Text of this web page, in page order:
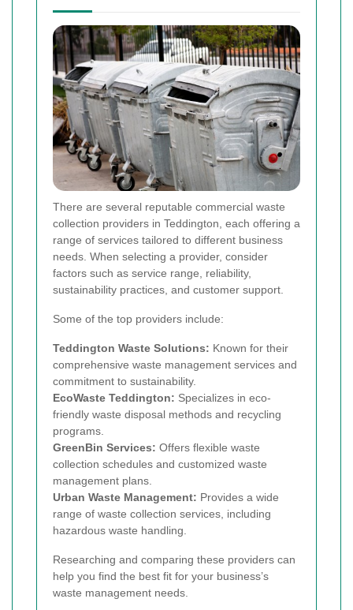
There are several reputable commercial waste
collection providers in Teddington, each offering a
range of services tailored to different business
needs. When selecting a provider, consider
factors such as service range, reliability,
sustainability practices, and customer support.
Some of the top providers include:
Teddington Waste Solutions: Known for their
comprehensive waste management services and
commitment to sustainability.
EcoWaste Teddington: Specializes in eco-
friendly waste disposal methods and recycling
programs.
GreenBin Services: Offers flexible waste
collection schedules and customized waste
management plans.
Urban Waste Management: Provides a wide
range of waste collection services, including
hazardous waste handling.
Researching and comparing these providers can
help you find the best fit for your business’s
waste management needs.